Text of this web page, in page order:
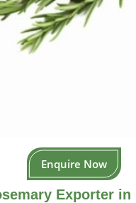
Enquire Now
Exporter in